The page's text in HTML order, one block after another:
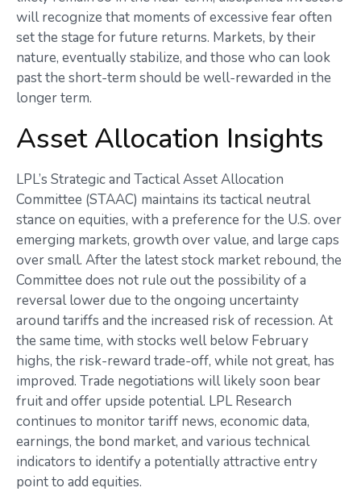
will recognize that moments of excessive fear often
set the stage for future returns. Markets, by their
nature, eventually stabilize, and those who can look
past the short-term should be well-rewarded in the
longer term.
Asset Allocation Insights
LPL’s Strategic and Tactical Asset Allocation
Committee (STAAC) maintains its tactical neutral
stance on equities, with a preference for the U.S. over
emerging markets, growth over value, and large caps
over small. After the latest stock market rebound, the
Committee does not rule out the possibility of a
reversal lower due to the ongoing uncertainty
around tariffs and the increased risk of recession. At
the same time, with stocks well below February
highs, the risk-reward trade-off, while not great, has
improved. Trade negotiations will likely soon bear
fruit and offer upside potential. LPL Research
continues to monitor tariff news, economic data,
earnings, the bond market, and various technical
indicators to identify a potentially attractive entry
point to add equities.